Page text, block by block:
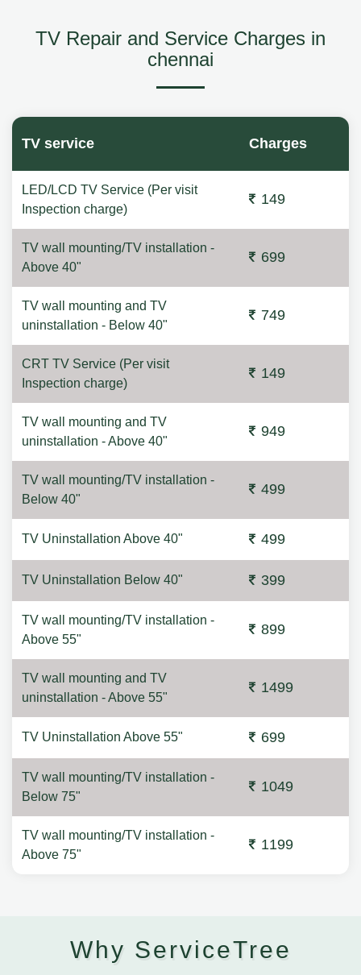
TV Repair and Service Charges in
chennai
TV service Charges
LED/LCD TV Service (Per visit
Inspection charge)
149
TV wall mounting/TV installation -
Above 40"
699
TV wall mounting and TV
uninstallation - Below 40"
749
CRT TV Service (Per visit
Inspection charge)
149
TV wall mounting and TV
uninstallation - Above 40"
949
TV wall mounting/TV installation -
Below 40"
499
TV Uninstallation Above 40" 499
TV Uninstallation Below 40" 399
TV wall mounting/TV installation -
Above 55"
899
TV wall mounting and TV
uninstallation - Above 55"
1499
TV Uninstallation Above 55" 699
TV wall mounting/TV installation -
Below 75"
1049
TV wall mounting/TV installation -
Above 75"
1199
Why ServiceTree